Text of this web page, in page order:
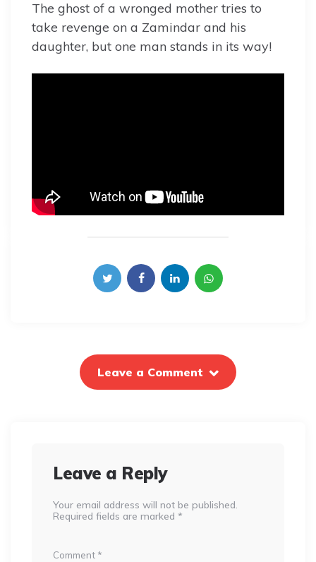
The ghost of a wronged mother tries to
take revenge on a Zamindar and his
daughter, but one man stands in its way!
Leave a Comment
Leave a Reply
Your email address will not be published.
Required fields are marked *
Comment *